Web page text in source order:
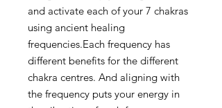
and activate each of your 7 chakras
using ancient healing
frequencies.Each frequency has
different benefits for the different
chakra centres. And aligning with
the frequency puts your energy in